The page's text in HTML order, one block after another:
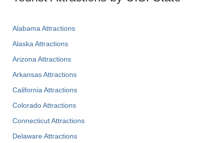
Alabama Attractions
Alaska Attractions
Arizona Attractions
Arkansas Attractions
California Attractions
Colorado Attractions
Connecticut Attractions
Delaware Attractions